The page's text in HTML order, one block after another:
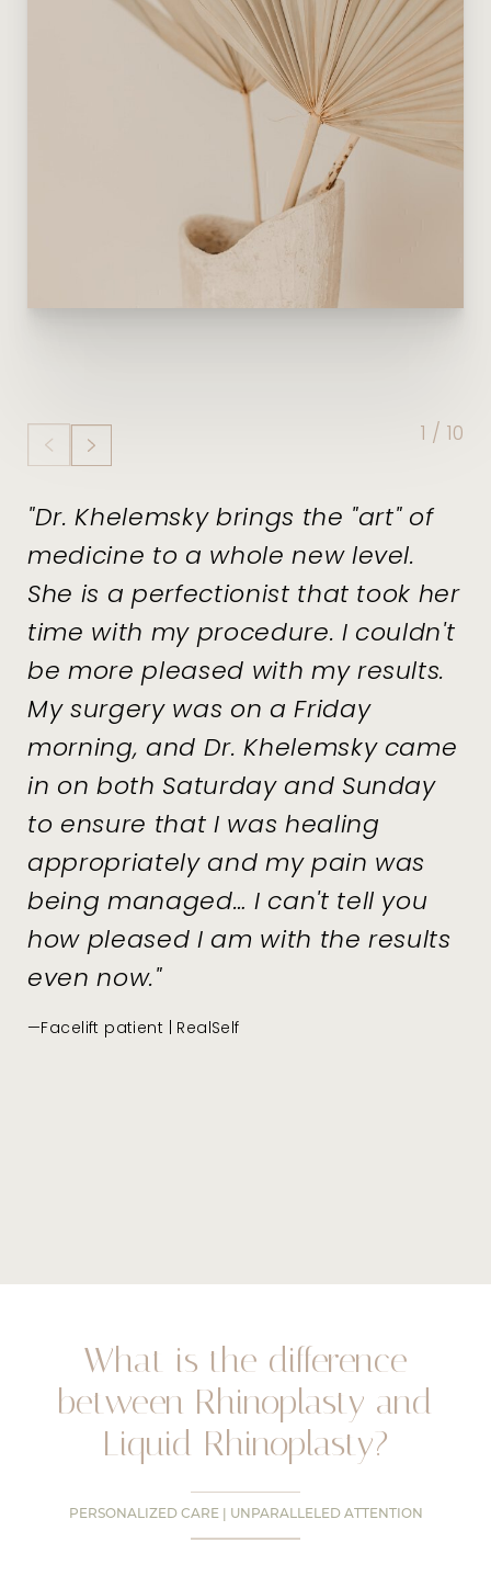
/ 10
"Dr. Khelemsky brings the "art" of
medicine to a whole new level.
She is a perfectionist that took her
time with my procedure. I couldn't
be more pleased with my results.
My surgery was on a Friday
morning, and Dr. Khelemsky came
in on both Saturday and Sunday
to ensure that I was healing
appropriately and my pain was
being managed… I can't tell you
how pleased I am with the results
even now."
—Facelift patient | RealSelf
What is the difference
between Rhinoplasty and
Liquid Rhinoplasty?
PERSONALIZED CARE | UNPARALLELED ATTENTION